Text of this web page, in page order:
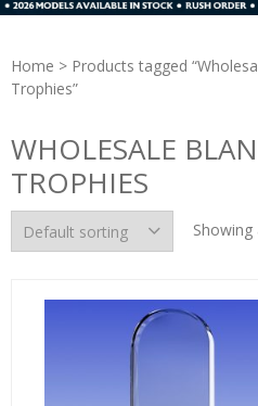
Home > Products tagged
Trophies”
WHOLESALE
TROPHIES
Showing